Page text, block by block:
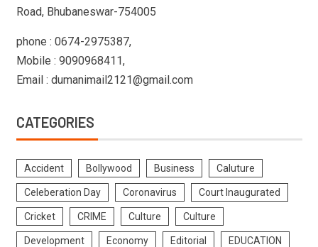
Road, Bhubaneswar-754005
phone : 0674-2975387,
Mobile : 9090968411,
Email : dumanimail2121@gmail.com
CATEGORIES
Accident Bollywood Business Caluture
Celeberation Day Coronavirus Court Inaugurated
Cricket CRIME Culture Culture
Development Economy Editorial EDUCATION